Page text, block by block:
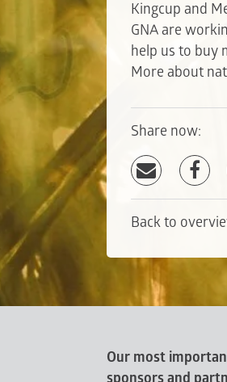
Kingcup and
GNA are
help us to buy
More about
Share now:
Back to
Our most
sponsors and